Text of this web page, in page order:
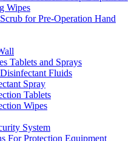
Wipes
for Pre-Operation Hand
Tablets and Sprays
Fluids
Spray
Tablets
Wipes
System
For Protection Equipment